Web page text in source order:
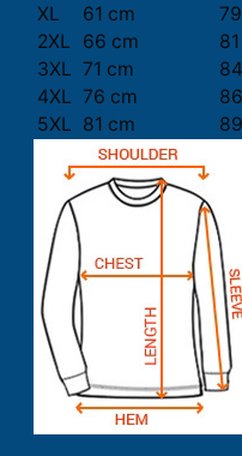
XL
61 cm
2XL
66 cm
3XL 71 cm
4XL 76 cm
5XL 81 cm